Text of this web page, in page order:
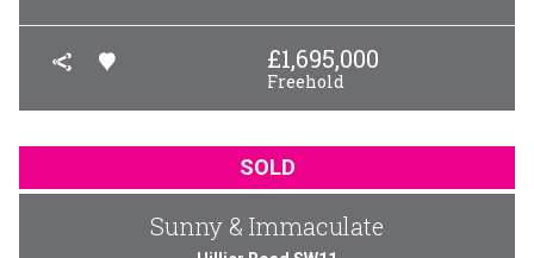
£1,695,000
Freehold
SOLD
Sunny & Immaculate